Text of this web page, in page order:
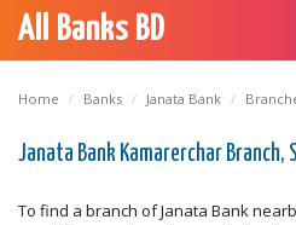
All Banks BD
Home Banks Janata Bank
Janata Bank Kamarerchar Branch,
To find a branch of Janata Bank